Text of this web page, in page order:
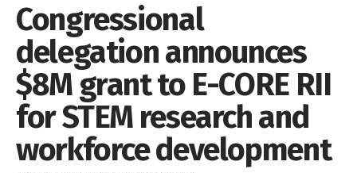
Congressional
delegation announces
$8M grant to E-CORE RII
for STEM research and
workforce development